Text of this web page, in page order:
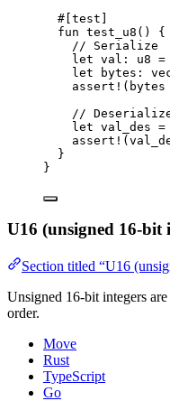
#[test]
fun test_u8 () {
// Serialize
let val: u8 =
let bytes:
assert! (bytes
//
let val_des =
assert!
}
}
U16 (unsigned 16-bit
Section titled “U16
Unsigned 16-bit integers
order.
Move
Rust
TypeScript
Go